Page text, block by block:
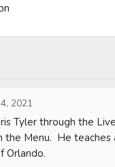
2021
Tyler through the
the Menu.  He teaches
Orlando.